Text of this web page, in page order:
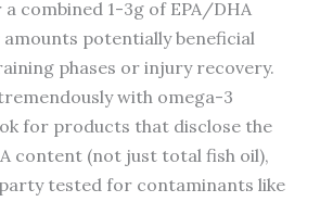
a combined 1-3g of EPA/DHA
amounts potentially beneficial
phases or injury recovery.
with omega-3
for products that disclose the
content (not just total fish oil),
tested for contaminants like